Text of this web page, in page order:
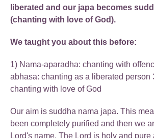
liberated and our japa becomes
(chanting with love of God).
We taught you about this before:
1) Nama-aparadha: chanting with
abhasa: chanting as a liberated person
chanting with love of God
Our aim is suddha nama japa. This
been completely purified and then we
Lord's name. The Lord is holy and